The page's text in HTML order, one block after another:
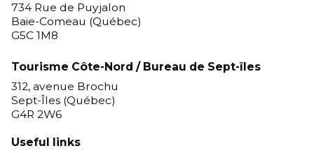
734 Rue de Puyjalon
Baie-Comeau (Québec)
G5C 1M8
Tourisme Côte-Nord / Bureau de Sept-îles
312, avenue Brochu
Sept-Îles (Québec)
G4R 2W6
Useful links